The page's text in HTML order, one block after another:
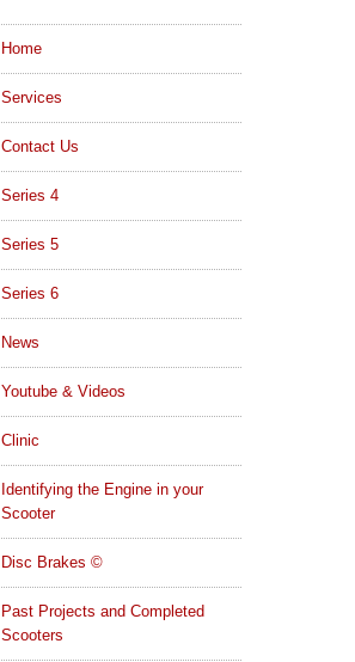
Home
Services
Contact Us
Series 4
Series 5
Series 6
News
Youtube & Videos
Clinic
Identifying the Engine in your
Scooter
Disc Brakes ©
Past Projects and Completed
Scooters